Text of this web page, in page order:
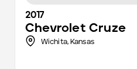
2017
Chevrolet Cruze
Wichita, Kansas